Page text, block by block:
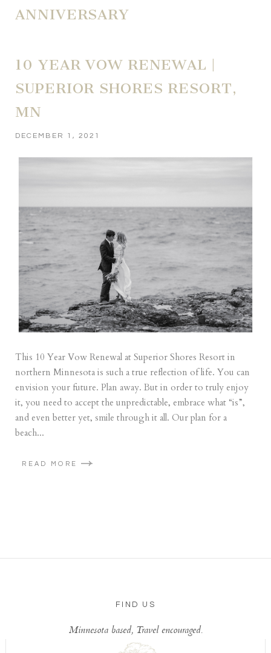
ANNIVERSARY
10 YEAR VOW RENEWAL |
SUPERIOR SHORES RESORT,
MN
DECEMBER 1, 2021
This 10 Year Vow Renewal at Superior Shores Resort in
northern Minnesota is such a true reflection of life. You can
envision your future. Plan away. But in order to truly enjoy
it, you need to accept the unpredictable, embrace what “is”,
and even better yet, smile through it all. Our plan for a
beach...
READ MORE
FIND US
Minnesota based, Travel encouraged.